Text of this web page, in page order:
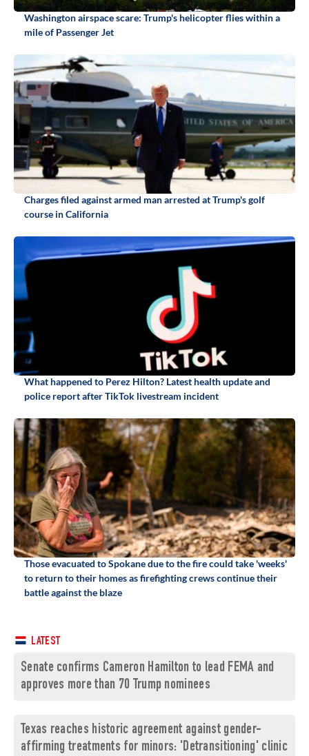
Washington airspace scare: Trump's helicopter flies within a
mile of Passenger Jet
Charges filed against armed man arrested at Trump's golf
course in California
What happened to Perez Hilton? Latest health update and
police report after TikTok livestream incident
Those evacuated to Spokane due to the fire could take 'weeks'
to return to their homes as firefighting crews continue their
battle against the blaze
LATEST
Senate confirms Cameron Hamilton to lead FEMA and
approves more than 70 Trump nominees
Texas reaches historic agreement against gender-
affirming treatments for minors: 'Detransitioning' clinic